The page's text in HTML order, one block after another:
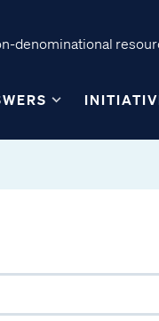
denominational